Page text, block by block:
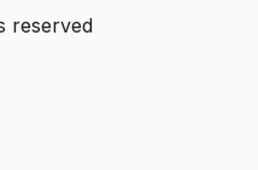
reserved